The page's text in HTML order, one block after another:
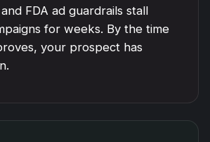
FDA ad guardrails stall
for weeks. By the time
your prospect has